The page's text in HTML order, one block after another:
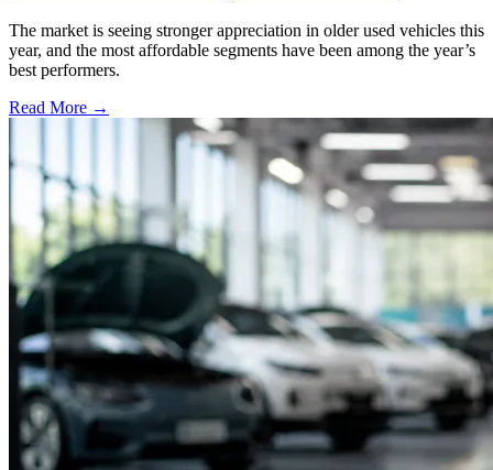
The market is seeing stronger appreciation in older used vehicles this
year, and the most affordable segments have been among the year’s
best performers.
Read More →